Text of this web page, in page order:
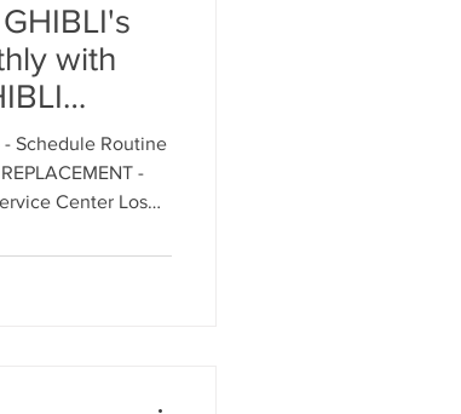
with
869-9921
Schedule Routine
-
Center Los